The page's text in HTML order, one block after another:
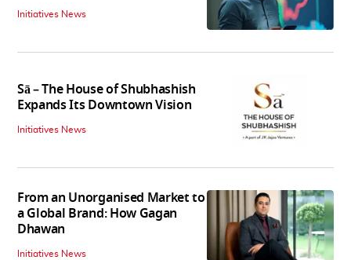
Initiatives News
Sā – The House of Shubhashish
Expands Its Downtown Vision
Initiatives News
From an Unorganised Market to
a Global Brand: How Gagan
Dhawan
Initiatives News